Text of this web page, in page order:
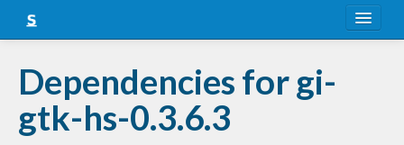
Snapshots
LTS
Dependencies for gi-
gtk-hs-0.3.6.3